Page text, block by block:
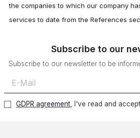
the companies to which our company
services to date from the References
Subscribe to our
Subscribe to our newsletter to be
GDPR agreement , I've read and